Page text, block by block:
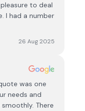
to deal
I had a number
26 Aug 2025
was one
needs and
There